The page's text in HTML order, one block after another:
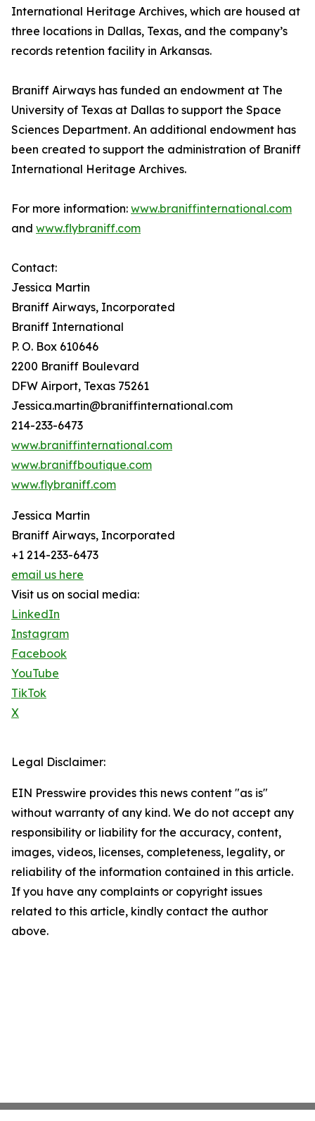
International Heritage Archives, which are housed at
three locations in Dallas, Texas, and the company’s
records retention facility in Arkansas.
Braniff Airways has funded an endowment at The
University of Texas at Dallas to support the Space
Sciences Department. An additional endowment has
been created to support the administration of Braniff
International Heritage Archives.
For more information: www.braniffinternational.com
and www.flybraniff.com
Contact:
Jessica Martin
Braniff Airways, Incorporated
Braniff International
P. O. Box 610646
2200 Braniff Boulevard
DFW Airport, Texas 75261
Jessica.martin@braniffinternational.com
214-233-6473
www.braniffinternational.com
www.braniffboutique.com
www.flybraniff.com
Jessica Martin
Braniff Airways, Incorporated
+1 214-233-6473
email us here
Visit us on social media:
LinkedIn
Instagram
Facebook
YouTube
TikTok
X
Legal Disclaimer:
EIN Presswire provides this news content "as is"
without warranty of any kind. We do not accept any
responsibility or liability for the accuracy, content,
images, videos, licenses, completeness, legality, or
reliability of the information contained in this article.
If you have any complaints or copyright issues
related to this article, kindly contact the author
above.